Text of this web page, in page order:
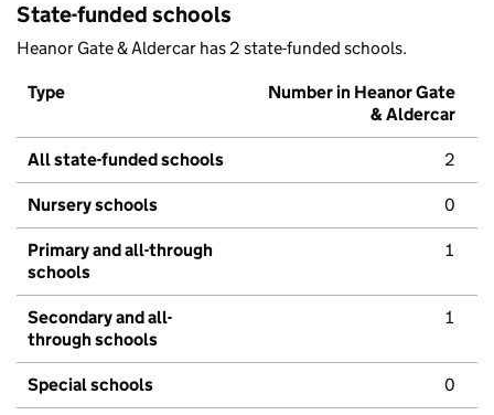
State-funded schools
Heanor Gate & Aldercar has 2 state-funded schools.
Type
Number in Heanor Gate
& Aldercar
All state-funded schools 2
Nursery schools 0
Primary and all-through
schools
1
Secondary and all-
through schools
1
Special schools 0